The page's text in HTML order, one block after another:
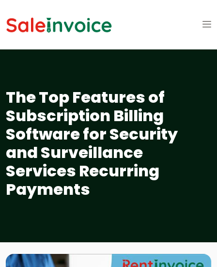
The Top Features of
Subscription Billing
Software for Security
and Surveillance
Services Recurring
Payments